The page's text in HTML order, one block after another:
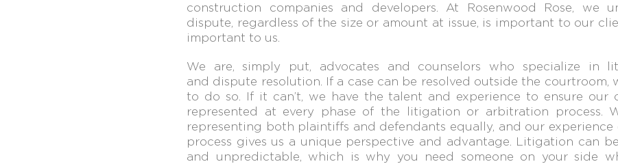
construction companies and developers. At Rosenwood Rose, we
dispute, regardless ofthe size or amount at issue, is important to our
important to us.
We are, simply put, advocates and counselors who specialize in
and dispute resolution. If a case can be resolved outside the cou rtroom,
to do so. If it can’t, we have the talent and experience to ensure our
represented at every phase of the litigation or arbitration process.
representing both plaintiffs and defendants equally, and our
process gives us a unique perspective and advantage. Litigation can be
and unpredictable, which is why you need someone on your side